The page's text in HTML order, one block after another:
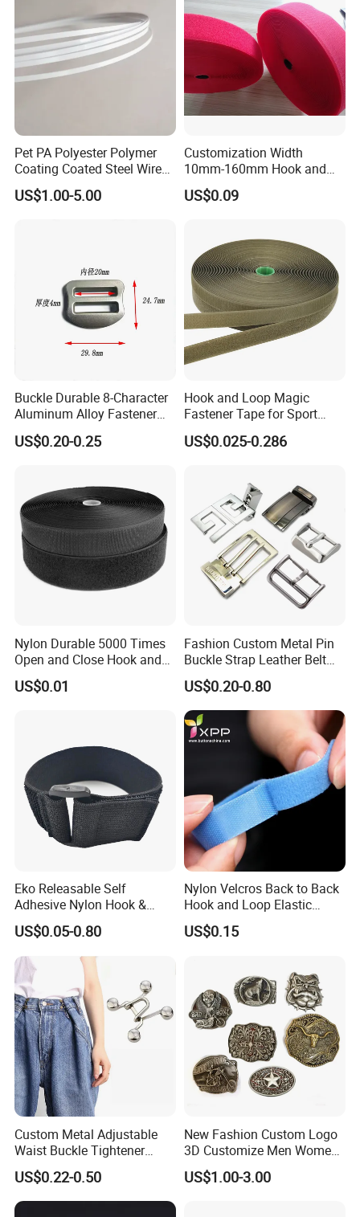
Pet PA Polyester Polymer
Coating Coated Steel Wire
Baby Articles Quality
Underwire
US$1.00-5.00
Customization Width
10mm-160mm Hook and
Loop
US$0.09
Buckle Durable 8-Character
Aluminum Alloy Fastener
for Versatile Use
US$0.20-0.25
Hook and Loop Magic
Fastener Tape for Sport
Shoes
US$0.025-0.286
Nylon Durable 5000 Times
Open and Close Hook and
Loop for Garments
US$0.01
Fashion Custom Metal Pin
Buckle Strap Leather Belt
Buckle
US$0.20-0.80
Eko Releasable Self
Adhesive Nylon Hook &
Loop Strap
US$0.05-0.80
Nylon Velcros Back to Back
Hook and Loop Elastic
Magic Tape
US$0.15
Custom Metal Adjustable
Waist Buckle Tightener
Trousers Hook for Garments
US$0.22-0.50
New Fashion Custom Logo
3D Customize Men Women
Cowboy Rhinestone Ladies
Stainless Steel Metal
US$1.00-3.00